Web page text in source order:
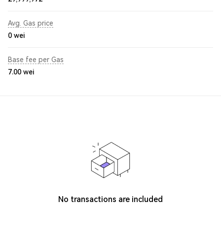
Avg. Gas price
0 wei
Base fee per Gas
7.00 wei
No transactions are included